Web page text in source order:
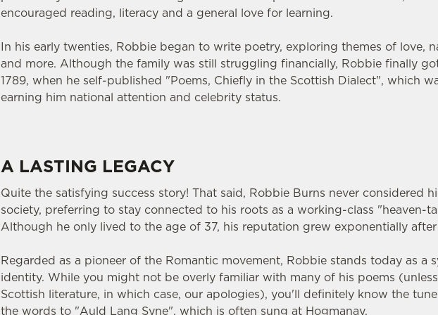
encouraged reading, literacy and a general love for learning.
In his early twenties, Robbie began to write poetry, exploring themes of love,
and more. Although the family was still struggling financially, Robbie finally
1789, when he self-published "Poems, Chiefly in the Scottish Dialect", which
earning him national attention and celebrity status.
A LASTING LEGACY
Quite the satisfying success story! That said, Robbie Burns never considered
society, preferring to stay connected to his roots as a working-class "heaven-
Although he only lived to the age of 37, his reputation grew exponentially
Regarded as a pioneer of the Romantic movement, Robbie stands today as a
identity. While you might not be overly familiar with many of his poems
Scottish literature, in which case, our apologies), you'll definitely know the
the words to "Auld Lang Syne", which is often sung at Hogmanay.